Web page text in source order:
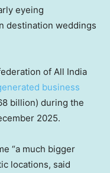
eyeing
destination weddings
of All India
business
billion) during the
2025.
“a much bigger
locations, said